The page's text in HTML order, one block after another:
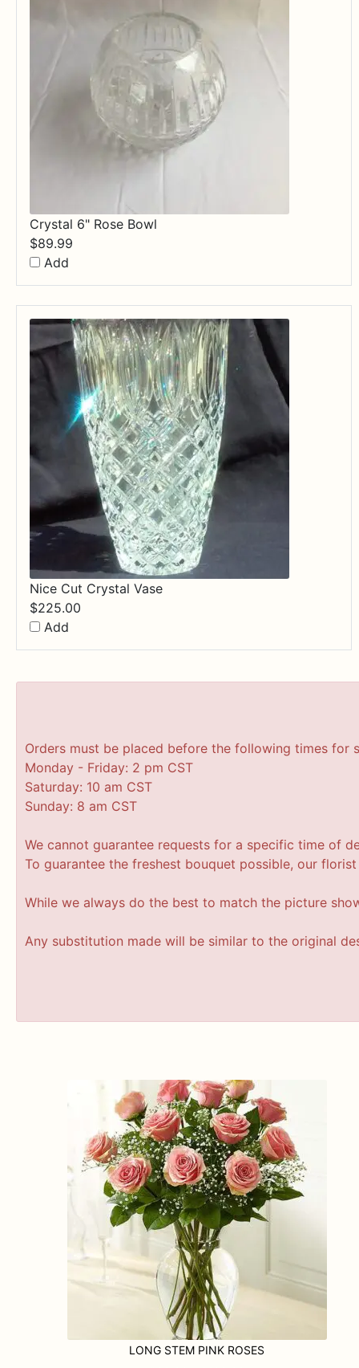
Crystal 6" Rose Bowl
$89.99
Add
Nice Cut Crystal Vase
$225.00
Add
Orders must be placed before the following times for
Monday - Friday: 2 pm CST
Saturday: 10 am CST
Sunday: 8 am CST
We cannot guarantee requests for a specific time of
To guarantee the freshest bouquet possible, our
While we always do the best to match the picture
Any substitution made will be similar to the original
LONG STEM PINK ROSES